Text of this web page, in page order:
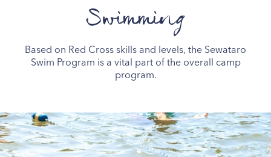
Swimming
Based on Red Cross skills and levels, the Sewataro
Swim Program is a vital part of the overall camp
program.